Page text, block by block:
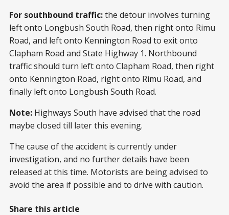
For southbound traffic:the detour involves turning
left onto Longbush South Road, then right onto Rimu
Road, and left onto Kennington Road to exit onto
Clapham Road and State Highway 1. Northbound
traffic should turn left onto Clapham Road, then right
onto Kennington Road, right onto Rimu Road, and
finally left onto Longbush South Road.
Note: Highways South have advised that the road
maybe closed till later this evening.
The cause of the accident is currently under
investigation, and no further details have been
released at this time. Motorists are being advised to
avoid the area if possible and to drive with caution.
Share this article